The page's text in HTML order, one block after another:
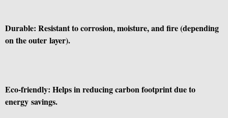
Durable: Resistant to corrosion, moisture, and fire (depending
on the outer layer).
Eco-friendly: Helps in reducing carbon footprint due to
energy savings.